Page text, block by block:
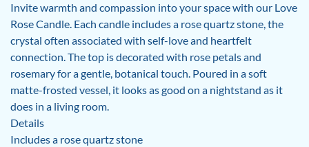
Invite warmth and compassion into your space with our Love
Rose Candle. Each candle includes a rose quartz stone, the
crystal often associated with self-love and heartfelt
connection. The top is decorated with rose petals and
rosemary for a gentle, botanical touch. Poured in a soft
matte-frosted vessel, it looks as good on a nightstand as it
does in a living room.
Details
Includes a rose quartz stone